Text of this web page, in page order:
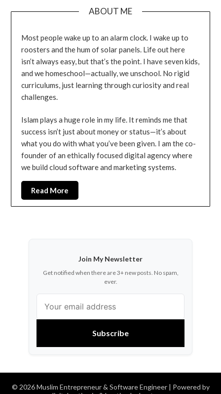
ABOUT ME
Most people wake up to an alarm clock. I wake up to
roosters and the hum of solar panels. Life out here
isn’t always easy, but that’s the point. I have seven kids,
and we homeschool—actually, we unschool. No rigid
curriculums, just learning through curiosity and real
challenges.
Islam plays a huge role in my life. It reminds me that
success isn’t just about money or status—it’s about
what you do with what you’ve been given. I am the co-
founder of an ethically focused digital agency where
we build cloud software and marketing systems.
Read More
Join My Newsletter
Get notified when there are 3+ new posts. No spam,
ever.
Subscribe
© 2026 Muslim Entrepreneur & Software Engineer | Powered by